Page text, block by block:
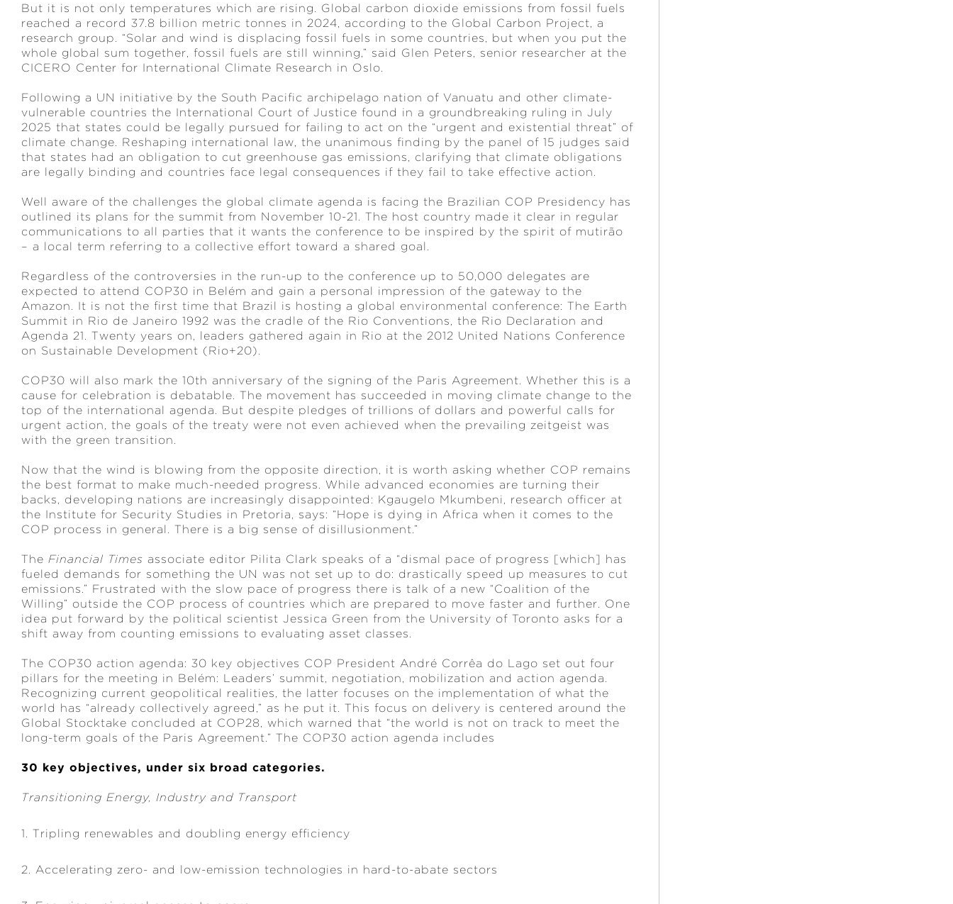
But it is not only temperatures which are rising. Global carbon dioxide emissions from fossil fuels
reached a record 37.8 billion metric tonnes in 2024, according to the Global Carbon Project, a
research group. “Solar and wind is displacing fossil fuels in some countries, but when you put the
whole global sum together, fossil fuels are still winning,” said Glen Peters, senior researcher at the
CICERO Center for International Climate Research in Oslo.
Following a UN initiative by the South Pacific archipelago nation of Vanuatu and other climate-
vulnerable countries the International Court of Justice found in a groundbreaking ruling in July
2025 that states could be legally pursued for failing to act on the “urgent and existential threat” of
climate change. Reshaping international law, the unanimous finding by the panel of 15 judges said
that states had an obligation to cut greenhouse gas emissions, clarifying that climate obligations
are legally binding and countries face legal consequences if they fail to take effective action.
Well aware of the challenges the global climate agenda is facing the Brazilian COP Presidency has
outlined its plans for the summit from November 10-21. The host country made it clear in regular
communications to all parties that it wants the conference to be inspired by the spirit of mutirão
– a local term referring to a collective effort toward a shared goal.
Regardless of the controversies in the run-up to the conference up to 50,000 delegates are
expected to attend COP30 in Belém and gain a personal impression of the gateway to the
Amazon. It is not the first time that Brazil is hosting a global environmental conference: The Earth
Summit in Rio de Janeiro 1992 was the cradle of the Rio Conventions, the Rio Declaration and
Agenda 21. Twenty years on, leaders gathered again in Rio at the 2012 United Nations Conference
on Sustainable Development (Rio+20).
COP30 will also mark the 10th anniversary of the signing of the Paris Agreement. Whether this is a
cause for celebration is debatable. The movement has succeeded in moving climate change to the
top of the international agenda. But despite pledges of trillions of dollars and powerful calls for
urgent action, the goals of the treaty were not even achieved when the prevailing zeitgeist was
with the green transition.
Now that the wind is blowing from the opposite direction, it is worth asking whether COP remains
the best format to make much-needed progress. While advanced economies are turning their
backs, developing nations are increasingly disappointed: Kgaugelo Mkumbeni, research officer at
the Institute for Security Studies in Pretoria, says: “Hope is dying in Africa when it comes to the
COP process in general. There is a big sense of disillusionment.”
The Financial Times associate editor Pilita Clark speaks of a “dismal pace of progress [which] has
fueled demands for something the UN was not set up to do: drastically speed up measures to cut
emissions.” Frustrated with the slow pace of progress there is talk of a new “Coalition of the
Willing” outside the COP process of countries which are prepared to move faster and further. One
idea put forward by the political scientist Jessica Green from the University of Toronto asks for a
shift away from counting emissions to evaluating asset classes.
The COP30 action agenda: 30 key objectives COP President André Corrêa do Lago set out four
pillars for the meeting in Belém: Leaders’ summit, negotiation, mobilization and action agenda.
Recognizing current geopolitical realities, the latter focuses on the implementation of what the
world has “already collectively agreed,” as he put it. This focus on delivery is centered around the
Global Stocktake concluded at COP28, which warned that “the world is not on track to meet the
long-term goals of the Paris Agreement.” The COP30 action agenda includes
30 key objectives, under six broad categories.
Transitioning Energy, Industry and Transport
1. Tripling renewables and doubling energy efficiency
2. Accelerating zero- and low-emission technologies in hard-to-abate sectors